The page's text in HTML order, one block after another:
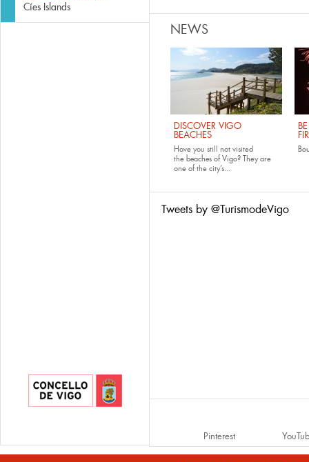
Cíes Islands
NEWS
DISCOVER VIGO
BEACHES
Have you still not visited
the beaches of Vigo? They are
one of the city’s...
Tweets by @TurismodeVigo
Pinterest